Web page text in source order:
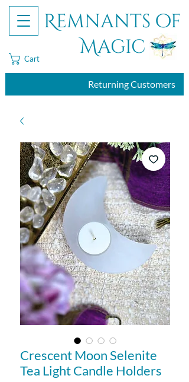
Remnants of
Magic
Returning Customers
Cart
Crescent Moon Selenite
Tea Light Candle Holders